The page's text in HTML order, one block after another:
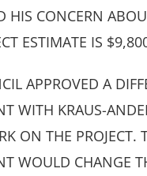
HIS CONCERN
ESTIMATE IS
APPROVED A
WITH KRAUS-
ON THE PROJECT.
WOULD CHANGE